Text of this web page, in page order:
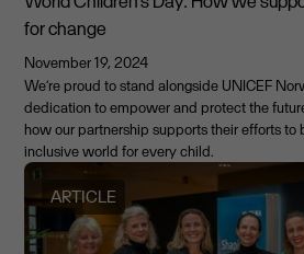
for change
November 19, 2024
We’re proud to stand alongside UNICEF
dedication to empower and protect the
how our partnership supports their efforts to
inclusive world for every child.
ARTICLE